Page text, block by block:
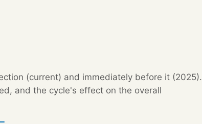
(current) and immediately before it (2025).
and the cycle's effect on the overall